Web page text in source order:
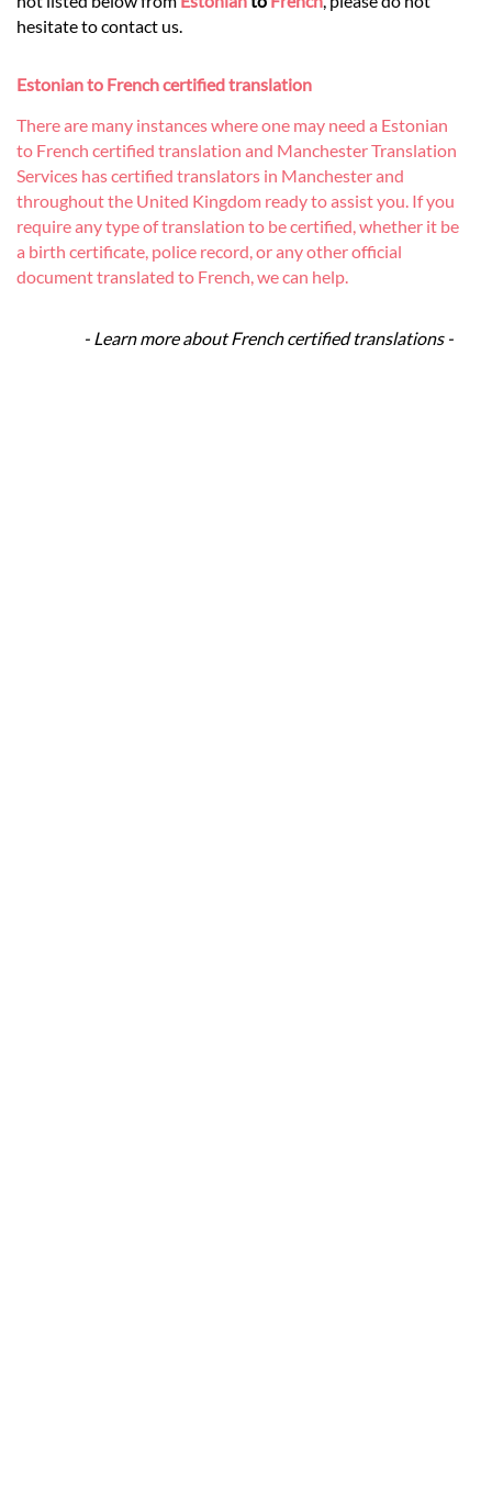
hesitate to contact us.
Estonian to French certified translation
There are many instances where one may need a Estonian
to French certified translation and Manchester Translation
Services has certified translators in Manchester and
throughout the United Kingdom ready to assist you. If you
require any type of translation to be certified, whether it be
a birth certificate, police record, or any other official
document translated to French, we can help.
- Learn more about French certified translations -